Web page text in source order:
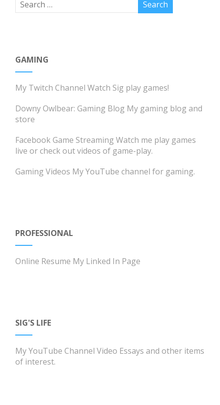
GAMING
My Twitch Channel Watch Sig play games!
Downy Owlbear: Gaming Blog My gaming blog and
store
Facebook Game Streaming Watch me play games
live or check out videos of game-play.
Gaming Videos My YouTube channel for gaming.
PROFESSIONAL
Online Resume My Linked In Page
SIG'S LIFE
My YouTube Channel Video Essays and other items
of interest.